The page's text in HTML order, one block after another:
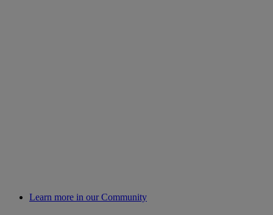
Learn more in our Community